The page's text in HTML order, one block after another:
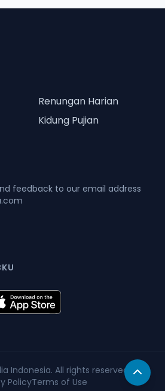
Renungan Harian
Kidung Pujian
feedback to our email address
Indonesia. All rights reserved.
PolicyTerms of Use